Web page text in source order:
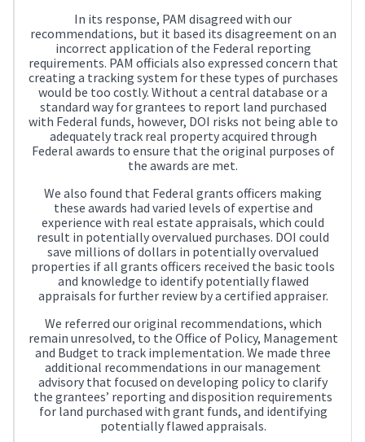
In its response, PAM disagreed with our
recommendations, but it based its disagreement on an
incorrect application of the Federal reporting
requirements. PAM officials also expressed concern that
creating a tracking system for these types of purchases
would be too costly. Without a central database or a
standard way for grantees to report land purchased
with Federal funds, however, DOI risks not being able to
adequately track real property acquired through
Federal awards to ensure that the original purposes of
the awards are met.
We also found that Federal grants officers making
these awards had varied levels of expertise and
experience with real estate appraisals, which could
result in potentially overvalued purchases. DOI could
save millions of dollars in potentially overvalued
properties if all grants officers received the basic tools
and knowledge to identify potentially flawed
appraisals for further review by a certified appraiser.
We referred our original recommendations, which
remain unresolved, to the Office of Policy, Management
and Budget to track implementation. We made three
additional recommendations in our management
advisory that focused on developing policy to clarify
the grantees’ reporting and disposition requirements
for land purchased with grant funds, and identifying
potentially flawed appraisals.